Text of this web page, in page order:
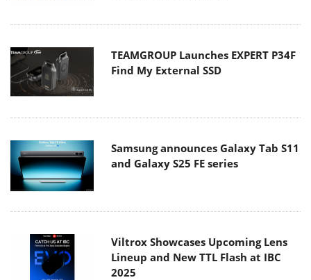
TEAMGROUP Launches EXPERT P34F
Find My External SSD
Samsung announces Galaxy Tab S11
and Galaxy S25 FE series
Viltrox Showcases Upcoming Lens
Lineup and New TTL Flash at IBC
2025